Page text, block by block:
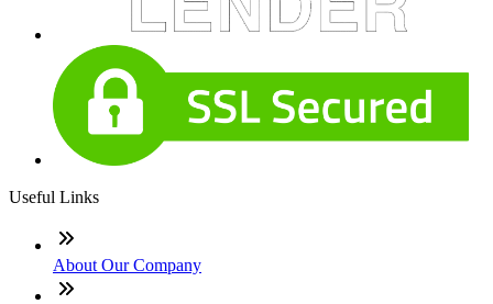
Useful Links
About Our Company